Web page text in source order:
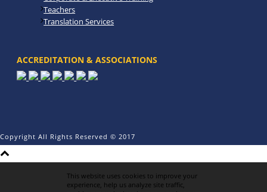
Teachers
Translation Services
ACCREDITATION & ASSOCIATIONS
Copyright All Rights Reserved © 2017
This website uses cookies to improve your
experience, help us analyze site traffic,